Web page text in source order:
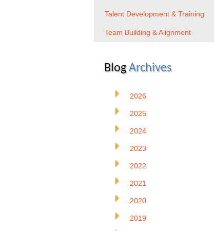
Talent Development & Training
Team Building & Alignment
BlogArchives
2026
2025
2024
2023
2022
2021
2020
2019